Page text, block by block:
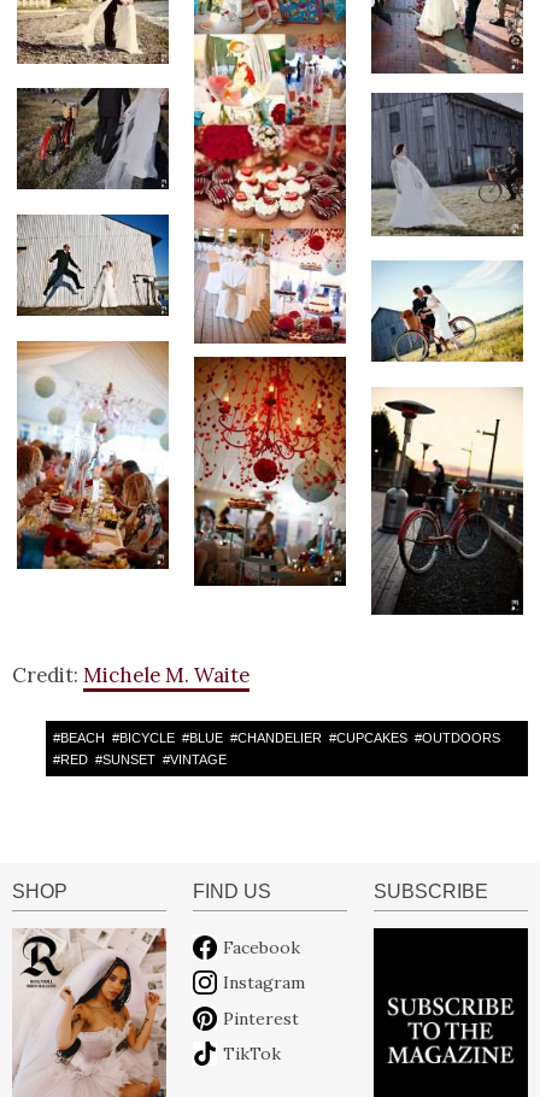
Credit: Michele M. Waite
#BEACH #BICYCLE #BLUE #CHANDELIER #CUPCAKES #OUTDOORS
#RED #SUNSET #VINTAGE
SHOP FIND US
Facebook
Instagram
Pinterest
TikTok
SUBSCRIBE